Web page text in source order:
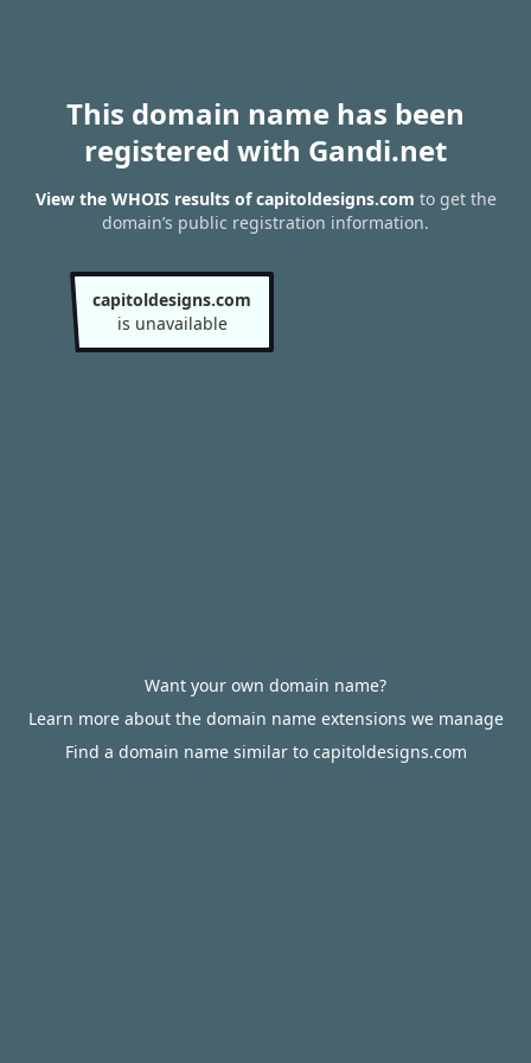
This domain name has been
registered with Gandi.net
View the WHOIS results of capitoldesigns.com to get the
domain’s public registration information.
capitoldesigns.com
is unavailable
Want your own domain name?
Learn more about the domain name extensions we manage
Find a domain name similar to capitoldesigns.com